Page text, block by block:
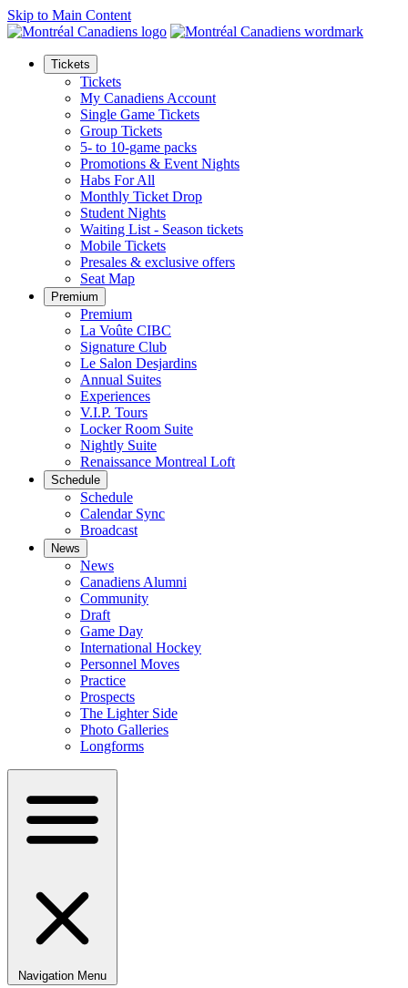
Skip to Main Content
Tickets
Tickets
My Canadiens Account
Single Game Tickets
Group Tickets
5- to 10-game packs
Promotions & Event Nights
Habs For All
Monthly Ticket Drop
Student Nights
Waiting List - Season tickets
Mobile Tickets
Presales & exclusive offers
Seat Map
Premium
Premium
La Voûte CIBC
Signature Club
Le Salon Desjardins
Annual Suites
Experiences
V.I.P. Tours
Locker Room Suite
Nightly Suite
Renaissance Montreal Loft
Schedule
Schedule
Calendar Sync
Broadcast
News
News
Canadiens Alumni
Community
Draft
Game Day
International Hockey
Personnel Moves
Practice
Prospects
The Lighter Side
Photo Galleries
Longforms
Navigation Menu